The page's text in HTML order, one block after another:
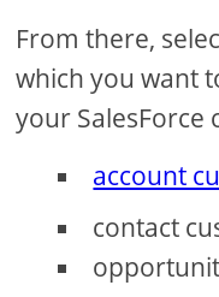
From there,
which you want
your SalesForce
account
contact